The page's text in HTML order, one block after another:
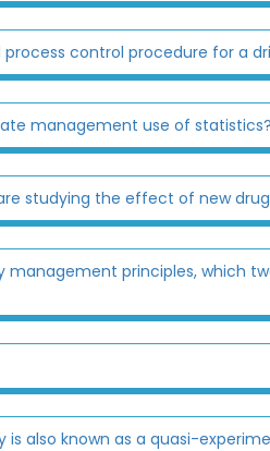
control procedure for a
management use of statistics?
studying the effect of new
management principles, which
is also known as a quasi-